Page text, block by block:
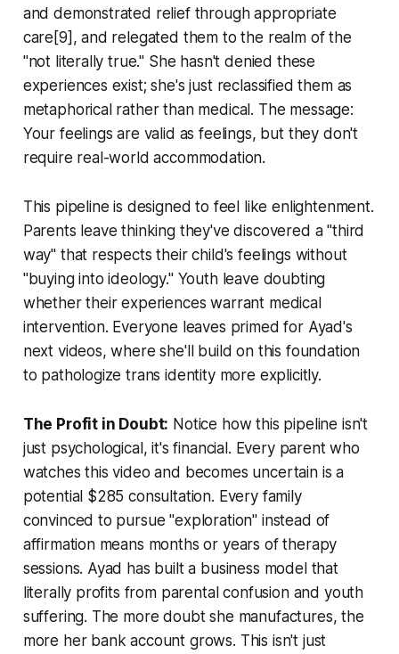
and demonstrated relief through appropriate
care[9], and relegated them to the realm of the
"not literally true." She hasn't denied these
experiences exist; she's just reclassified them as
metaphorical rather than medical. The message:
Your feelings are valid as feelings, but they don't
require real-world accommodation.
This pipeline is designed to feel like enlightenment.
Parents leave thinking they've discovered a "third
way" that respects their child's feelings without
"buying into ideology." Youth leave doubting
whether their experiences warrant medical
intervention. Everyone leaves primed for Ayad's
next videos, where she'll build on this foundation
to pathologize trans identity more explicitly.
The Profit in Doubt: Notice how this pipeline isn't
just psychological, it's financial. Every parent who
watches this video and becomes uncertain is a
potential $285 consultation. Every family
convinced to pursue "exploration" instead of
affirmation means months or years of therapy
sessions. Ayad has built a business model that
literally profits from parental confusion and youth
suffering. The more doubt she manufactures, the
more her bank account grows. This isn't just